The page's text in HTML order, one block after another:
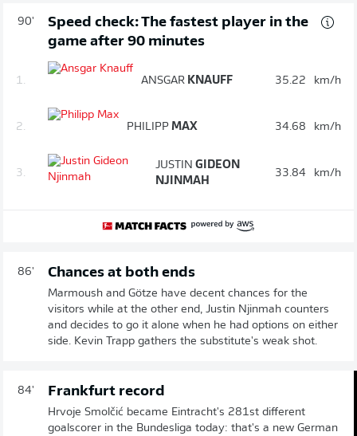
90'
Speed check: The fastest player in the
game after 90 minutes
1. ANSGAR KNAUFF 35.22 km/h
2. PHILIPP MAX 34.68 km/h
3.
JUSTIN GIDEON
NJINMAH
33.84 km/h
86' Chances at both ends
Marmoush and Götze have decent chances for the
visitors while at the other end, Justin Njinmah counters
and decides to go it alone when he had options on either
side. Kevin Trapp gathers the substitute's weak shot.
84' Frankfurt record
Hrvoje Smolčić became Eintracht's 281st different
goalscorer in the Bundesliga today: that's a new German